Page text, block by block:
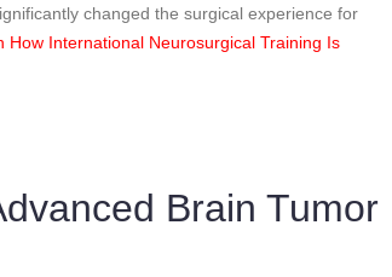
changed the surgical experience for
International Neurosurgical Training Is
Brain Tumor